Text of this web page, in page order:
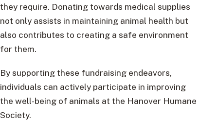
they require. Donating towards medical supplies
not only assists in maintaining animal health but
also contributes to creating a safe environment
for them.
By supporting these fundraising endeavors,
individuals can actively participate in improving
the well-being of animals at the Hanover Humane
Society.